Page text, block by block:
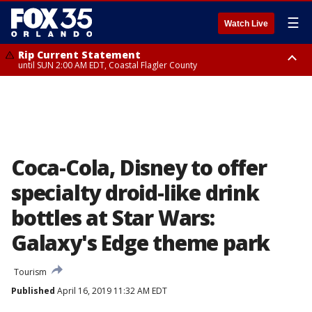
Watch Live ☰
Rip Current Statement
until SUN 2:00 AM EDT, Coastal Flagler County
Coca-Cola, Disney to offer
specialty droid-like drink
bottles at Star Wars:
Galaxy's Edge theme park
Tourism
Published April 16, 2019 11:32 AM EDT